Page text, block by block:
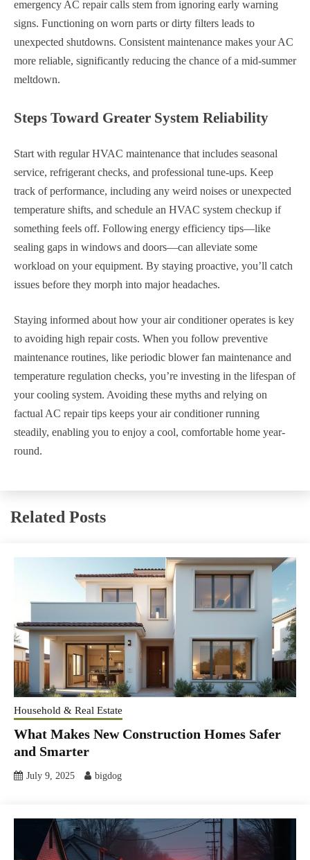
emergency AC repair calls stem from ignoring early warning
signs. Functioning on worn parts or dirty filters leads to
unexpected shutdowns. Consistent maintenance makes your AC
more reliable, significantly reducing the chance of a mid-summer
meltdown.
Steps Toward Greater System Reliability
Start with regular HVAC maintenance that includes seasonal
service, refrigerant checks, and professional tune-ups. Keep
track of performance, including any weird noises or unexpected
temperature shifts, and schedule an HVAC system checkup if
something feels off. Following energy efficiency tips—like
sealing gaps in windows and doors—can alleviate some
workload on your equipment. By staying proactive, you’ll catch
issues before they morph into major headaches.
Staying informed about how your air conditioner operates is key
to avoiding high repair costs. When you follow preventive
maintenance routines, like periodic blower fan maintenance and
temperature regulation checks, you’re investing in the lifespan of
your cooling system. Avoiding these myths and relying on
factual AC repair tips keeps your air conditioner running
steadily, enabling you to enjoy a cool, comfortable home year-
round.
Related Posts
Household & Real Estate
What Makes New Construction Homes Safer
and Smarter
July 9, 2025 bigdog